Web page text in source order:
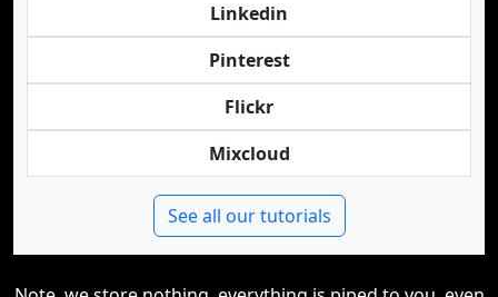
Linkedin
Pinterest
Flickr
Mixcloud
See all our tutorials